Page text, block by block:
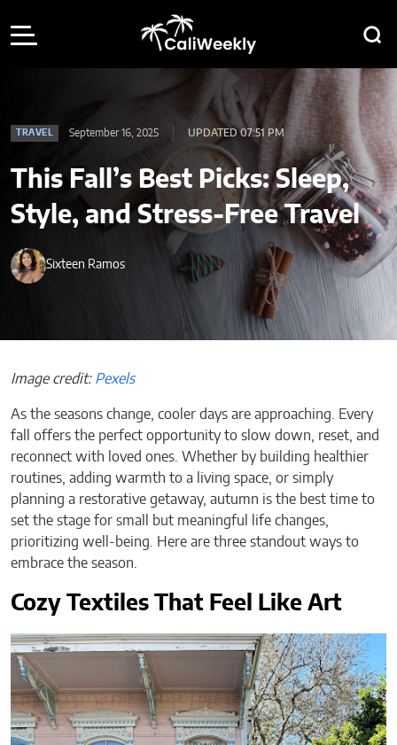
TRAVEL September 16, 2025 UPDATED 07:51 PM
This Fall’s Best Picks: Sleep,
Style, and Stress-Free Travel
Sixteen Ramos
Image credit: Pexels
As the seasons change, cooler days are approaching. Every
fall offers the perfect opportunity to slow down, reset, and
reconnect with loved ones. Whether by building healthier
routines, adding warmth to a living space, or simply
planning a restorative getaway, autumn is the best time to
set the stage for small but meaningful life changes,
prioritizing well-being. Here are three standout ways to
embrace the season.
Cozy Textiles That Feel Like Art